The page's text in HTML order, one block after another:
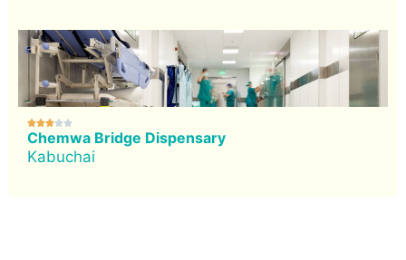

Chemwa Bridge Dispensary
Kabuchai